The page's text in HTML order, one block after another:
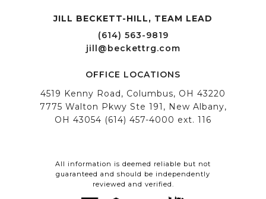
All information is deemed reliable but not
guaranteed and should be independently
reviewed and verified.